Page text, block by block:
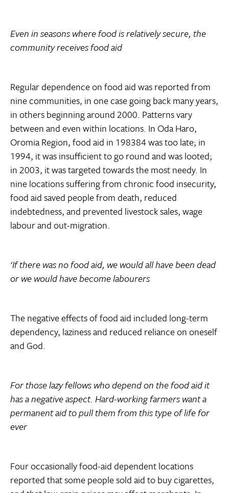
Even in seasons where food is relatively secure, the
community receives food aid
Regular dependence on food aid was reported from
nine communities, in one case going back many years,
in others beginning around 2000. Patterns vary
between and even within locations. In Oda Haro,
Oromia Region, food aid in 198384 was too late; in
1994, it was insufficient to go round and was looted;
in 2003, it was targeted towards the most needy. In
nine locations suffering from chronic food insecurity,
food aid saved people from death, reduced
indebtedness, and prevented livestock sales, wage
labour and out-migration.
‘If there was no food aid, we would all have been dead
or we would have become labourers
The negative effects of food aid included long-term
dependency, laziness and reduced reliance on oneself
and God.
For those lazy fellows who depend on the food aid it
has a negative aspect. Hard-working farmers want a
permanent aid to pull them from this type of life for
ever
Four occasionally food-aid dependent locations
reported that some people sold aid to buy cigarettes,